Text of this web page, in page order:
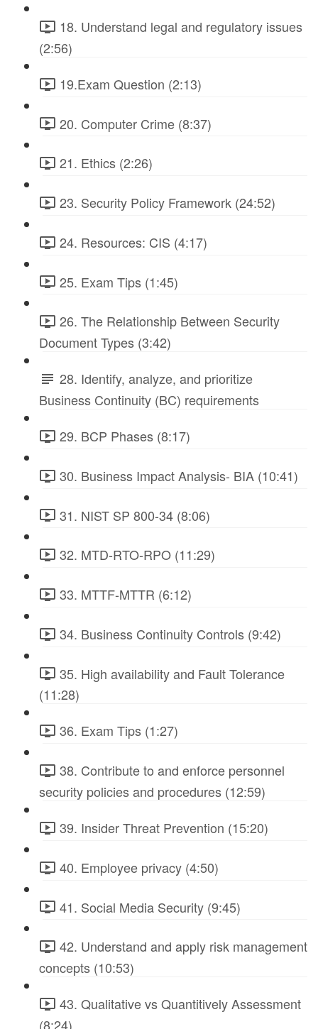
18. Understand legal and regulatory issues
(2:56)
19.Exam Question (2:13)
20. Computer Crime (8:37)
21. Ethics (2:26)
23. Security Policy Framework (24:52)
24. Resources: CIS (4:17)
25. Exam Tips (1:45)
26. The Relationship Between Security
Document Types (3:42)
28. Identify, analyze, and prioritize
Business Continuity (BC) requirements
29. BCP Phases (8:17)
30. Business Impact Analysis- BIA (10:41)
31. NIST SP 800-34 (8:06)
32. MTD-RTO-RPO (11:29)
33. MTTF-MTTR (6:12)
34. Business Continuity Controls (9:42)
35. High availability and Fault Tolerance
(11:28)
36. Exam Tips (1:27)
38. Contribute to and enforce personnel
security policies and procedures (12:59)
39. Insider Threat Prevention (15:20)
40. Employee privacy (4:50)
41. Social Media Security (9:45)
42. Understand and apply risk management
concepts (10:53)
43. Qualitative vs Quantitively Assessment
(8:24)